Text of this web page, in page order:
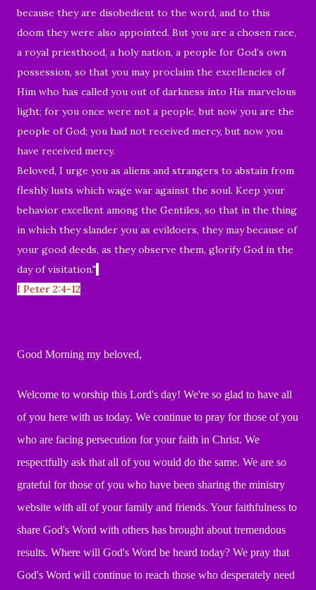
because they are disobedient to the word, and to this
doom they were also appointed. But you are a chosen race,
a royal priesthood, a holy nation, a people for God’s own
possession, so that you may proclaim the excellencies of
Him who has called you out of darkness into His marvelous
light; for you once were not a people, but now you are the
people of God; you had not received mercy, but now you
have received mercy.
Beloved, I urge you as aliens and strangers to abstain from
fleshly lusts which wage war against the soul. Keep your
behavior excellent among the Gentiles, so that in the thing
in which they slander you as evildoers, they may because of
your good deeds, as they observe them, glorify God in the
day of visitation."
I Peter 2:4-12
Good Morning my beloved,
Welcome to worship this Lord's day! We're so glad to have all
of you here with us today. We continue to pray for those of you
who are facing persecution for your faith in Christ. We
respectfully ask that all of you would do the same. We are so
grateful for those of you who have been sharing the ministry
website with all of your family and friends. Yourfaithfulness to
share God's Word with others has brought about tremendous
results. Where will God's Word be heard today? We pray that
God's Word will continue to reach those who desperately need